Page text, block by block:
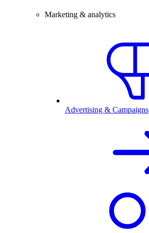
Marketing & analytics
Advertising & Campaigns